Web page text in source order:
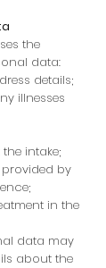
the
data:
details;
illnesses
intake;
by
in the
data may
about the